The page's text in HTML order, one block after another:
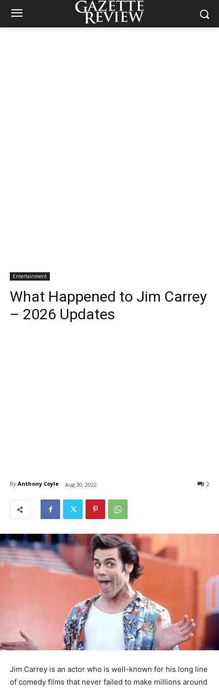
Entertainment
What Happened to Jim Carrey
– 2026 Updates
By Anthony Coyle Aug 30, 2022 2
Jim Carrey is an actor who is well-known for his long line
of comedy films that never failed to make millions around